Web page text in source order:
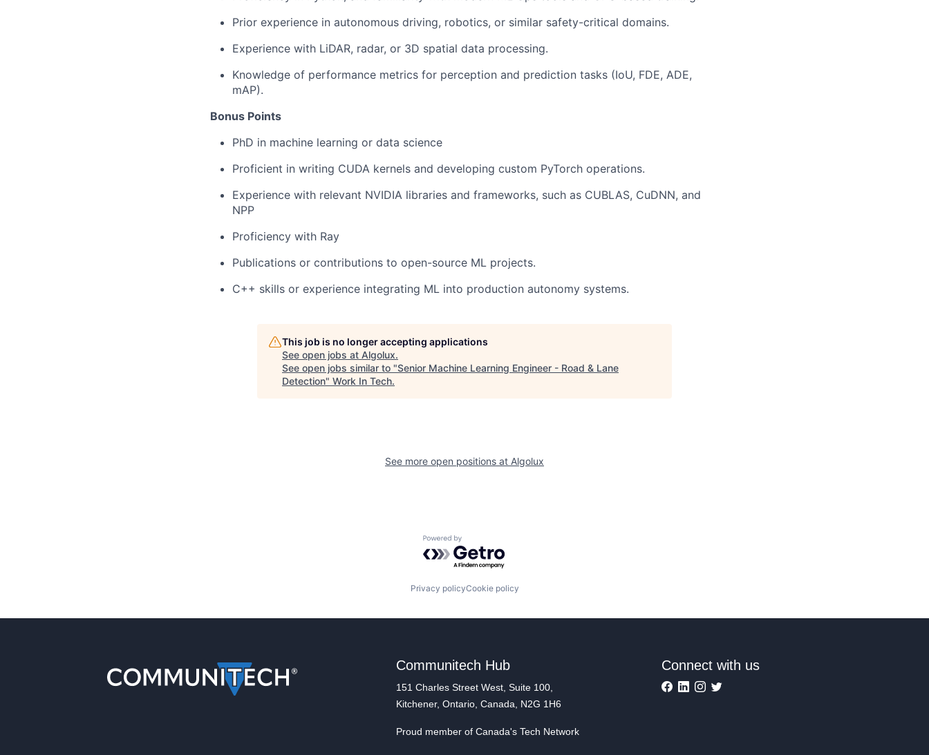
Prior experience in autonomous driving, robotics, or similar safety-critical domains.
Experience with LiDAR, radar, or 3D spatial data processing.
Knowledge of performance metrics for perception and prediction tasks (IoU, FDE, ADE,
mAP).
Bonus Points
PhD in machine learning or data science
Proficient in writing CUDA kernels and developing custom PyTorch operations.
Experience with relevant NVIDIA libraries and frameworks, such as CUBLAS, CuDNN, and
NPP
Proficiency with Ray
Publications or contributions to open-source ML projects.
C++ skills or experience integrating ML into production autonomy systems.
This job is no longer accepting applications
See open jobs at Algolux.
See open jobs similar to "Senior Machine Learning Engineer - Road & Lane
Detection" Work In Tech.
See more open positions at Algolux
Powered by Getro.com
Privacy policyCookie policy
Communitech Hub
151 Charles Street West, Suite 100,
Kitchener, Ontario, Canada, N2G 1H6
Proud member of Canada's Tech Network
Connect with us